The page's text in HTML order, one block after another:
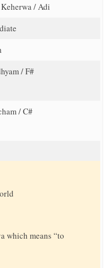
/ Adi
/ F#
/ C#
which means “to